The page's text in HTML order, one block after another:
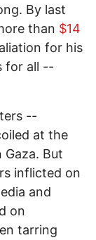
By last
than $14
for his
for all --
--
at the
But
inflicted on
and
on
tarring